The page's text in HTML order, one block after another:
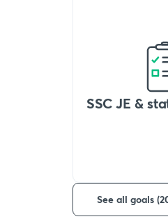
SSC JE &
See all goals